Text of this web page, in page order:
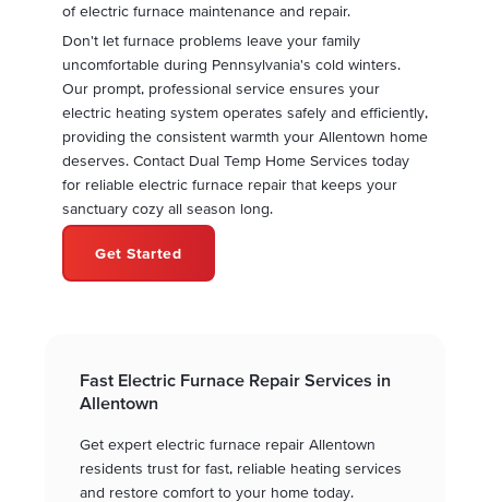
of electric furnace maintenance and repair.
Don't let furnace problems leave your family
uncomfortable during Pennsylvania's cold winters.
Our prompt, professional service ensures your
electric heating system operates safely and efficiently,
providing the consistent warmth your Allentown home
deserves. Contact Dual Temp Home Services today
for reliable electric furnace repair that keeps your
sanctuary cozy all season long.
Get Started
Fast Electric Furnace Repair Services in
Allentown
Get expert electric furnace repair Allentown
residents trust for fast, reliable heating services
and restore comfort to your home today.